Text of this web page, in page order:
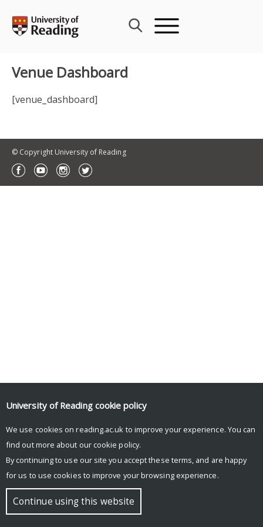
content
Venue Dashboard
[venue_dashboard]
© Copyright University of Reading
University of Reading cookie policy
We use cookies on reading.ac.uk to improve your experience. You can
find out more about our cookie policy.
By continuing to use our site you accept these terms, and are happy
for us to use cookies to improve your browsing experience.
Continue using this website